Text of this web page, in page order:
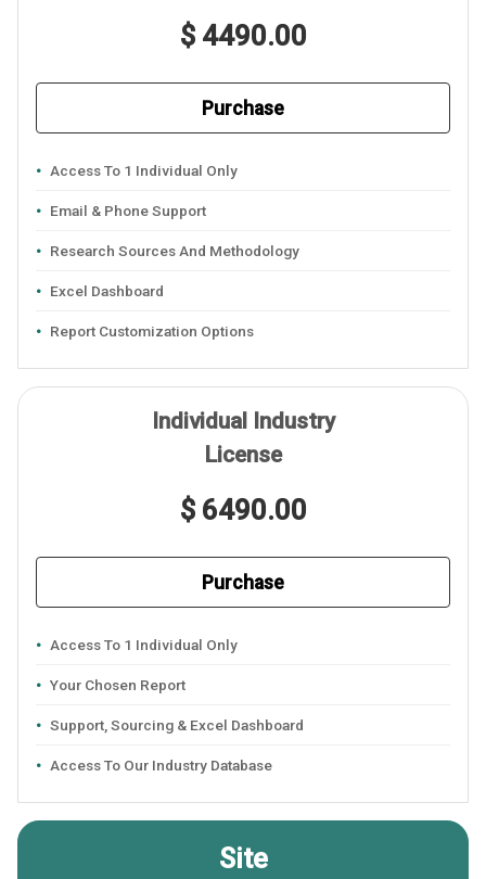
$ 4490.00
Purchase
Access To 1 Individual Only
Email & Phone Support
Research Sources And Methodology
Excel Dashboard
Report Customization Options
Individual Industry
License
$ 6490.00
Purchase
Access To 1 Individual Only
Your Chosen Report
Support, Sourcing & Excel Dashboard
Access To Our Industry Database
Site